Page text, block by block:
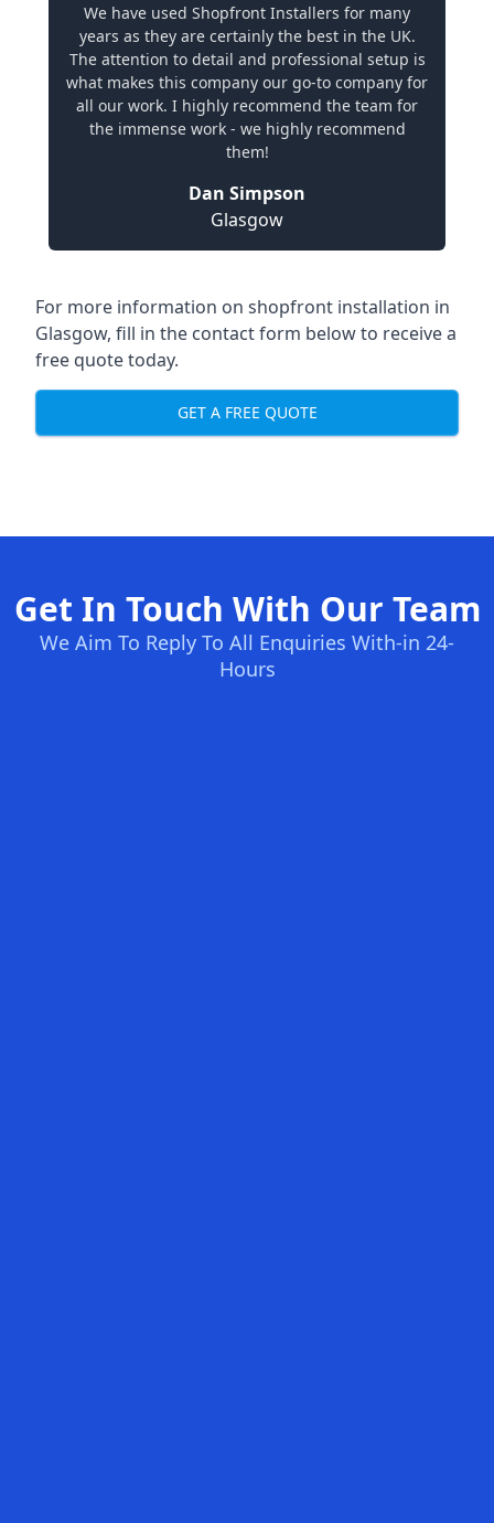
We have used Shopfront Installers for many
years as they are certainly the best in the UK.
The attention to detail and professional setup is
what makes this company our go-to company for
all our work. I highly recommend the team for
the immense work - we highly recommend
them!
Dan Simpson
Glasgow
For more information on shopfront installation in
Glasgow, fill in the contact form below to receive a
free quote today.
GET A FREE QUOTE
Get In Touch With Our Team
We Aim To Reply To All Enquiries With-in 24-
Hours